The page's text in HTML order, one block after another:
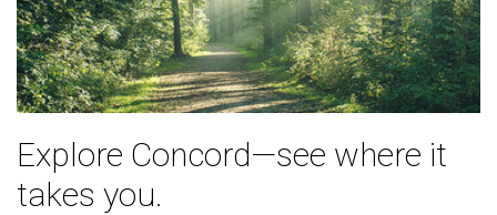
Explore Concord—see where it
takes you.